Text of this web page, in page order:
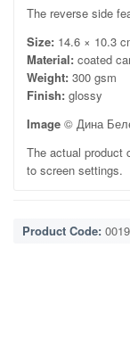
The reverse side
Size: 14.6 × 10.3
Material: coated
Weight: 300 gsm
Finish: glossy
Image © Дина
The actual product
to screen settings.
Product Code: